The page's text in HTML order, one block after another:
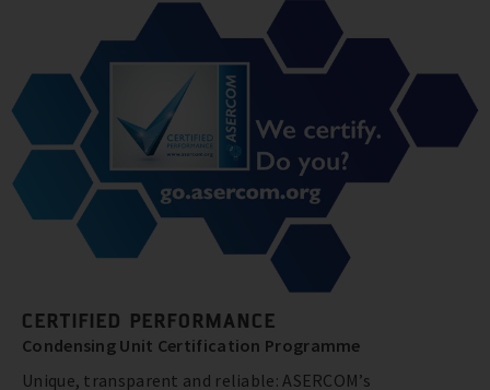
CERTIFIED PERFORMANCE
Condensing Unit Certification Programme
Unique, transparent and reliable: ASERCOM’s